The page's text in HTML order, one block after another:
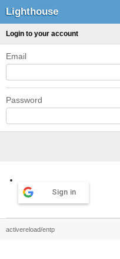
Lighthouse
Login to your account
Email
Password
Sign in
activereload/entp